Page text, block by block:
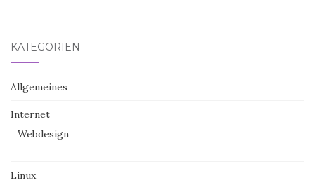
KATEGORIEN
Allgemeines
Internet
Webdesign
Linux